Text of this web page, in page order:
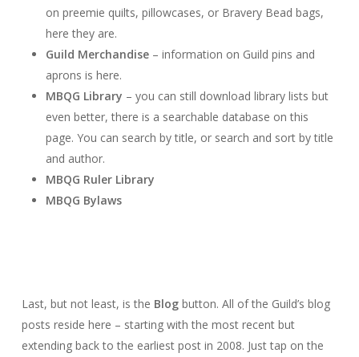
on preemie quilts, pillowcases, or Bravery Bead bags,
here they are.
Guild Merchandise– information on Guild pins and
aprons is here.
MBQG Library – you can still download library lists but
even better, there is a searchable database on this
page. You can search by title, or search and sort by title
and author.
MBQG Ruler Library
MBQG Bylaws
Last, but not least, is the Blogbutton. All of the Guild’s blog
posts reside here – starting with the most recent but
extending back to the earliest post in 2008. Just tap on the